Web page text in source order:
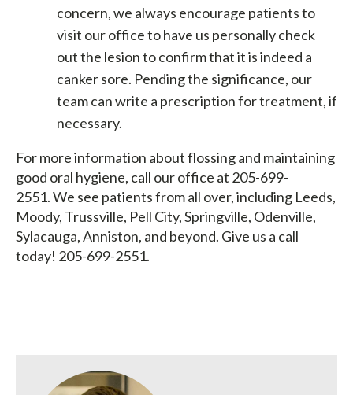
concern, we always encourage patients to
visit our office to have us personally check
out the lesion to confirm that it is indeed a
canker sore. Pending the significance, our
team can write a prescription for treatment, if
necessary.
For more information about flossing and maintaining
good oral hygiene, call our office at 205-699-
2551. We see patients from all over, including Leeds,
Moody, Trussville, Pell City, Springville, Odenville,
Sylacauga, Anniston, and beyond. Give us a call
today! 205-699-2551.